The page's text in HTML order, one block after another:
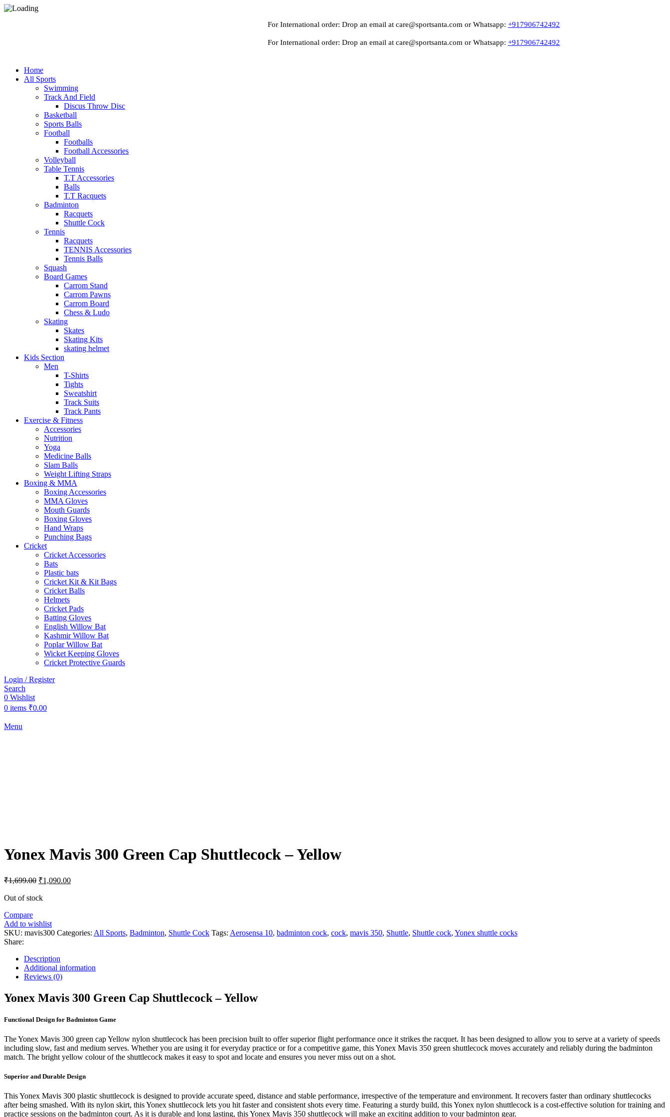
For International order: Drop an email at care@sportsanta.com or Whatsapp:+917906742492
For International order: Drop an email at care@sportsanta.com or Whatsapp:+917906742492
Home
All Sports
Swimming
Track And Field
Discus Throw Disc
Basketball
Sports Balls
Football
Footballs
Football Accessories
Volleyball
Table Tennis
T.T Accessories
Balls
T.T Racquets
Badminton
Racquets
Shuttle Cock
Tennis
Racquets
TENNIS Accessories
Tennis Balls
Squash
Board Games
Carrom Stand
Carrom Pawns
Carrom Board
Chess & Ludo
Skating
Skates
Skating Kits
skating helmet
Kids Section
Men
T-Shirts
Tights
Sweatshirt
Track Suits
Track Pants
Exercise & Fitness
Accessories
Nutrition
Yoga
Medicine Balls
Slam Balls
Weight Lifting Straps
Boxing & MMA
Boxing Accessories
MMA Gloves
Mouth Guards
Boxing Gloves
Hand Wraps
Punching Bags
Cricket
Cricket Accessories
Bats
Plastic bats
Cricket Kit & Kit Bags
Cricket Balls
Helmets
Cricket Pads
Batting Gloves
English Willow Bat
Kashmir Willow Bat
Poplar Willow Bat
Wicket Keeping Gloves
Cricket Protective Guards
Login / Register
Search
0 Wishlist
0 items ₹0.00
Menu
Yonex Mavis 300 Green Cap Shuttlecock – Yellow
₹1,699.00 Original
was:
₹1,090.00Current
Out of stock
Compare
Add to wishlist
SKU: mavis300 Categories: All Sports, Badminton, Shuttle Cock Tags: Aerosensa 10, badminton cock, cock, mavis 350, Shuttle, Shuttle cock, Yonex shuttle cocks
Share:
Description
Additional information
Reviews (0)
Yonex Mavis 300 Green Cap Shuttlecock – Yellow
Functional Design for Badminton Game
The Yonex Mavis 300 green cap Yellow nylon shuttlecock has been precision built to offer superior flight performance once it strikes the racquet. It has been designed to allow you to serve at a variety of speeds
including slow, fast and medium serves. Whether you are using it for everyday practice or for a competitive game, this Yonex Mavis 350 green shuttlecock moves accurately and reliably during the badminton
match. The bright yellow colour of the shuttlecock makes it easy to spot and locate and ensures you never miss out on a shot.
Superior and Durable Design
This Yonex Mavis 300 plastic shuttlecock is designed to provide accurate speed, distance and stable performance, irrespective of the temperature and environment. It recovers faster than ordinary shuttlecocks
after being smashed. With its nylon skirt, this Yonex shuttlecock lets you hit faster and consistent shots every time. Featuring a sturdy build, this Yonex nylon shuttlecock is a cost-effective solution for training and
practice sessions on the badminton court. As it is durable and long lasting, this Yonex Mavis 350 shuttlecock will make an exciting addition to your badminton gear.